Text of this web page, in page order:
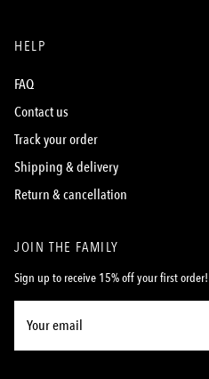
HELP
FAQ
Contact us
Track your order
Shipping & delivery
Return & cancellation
JOIN THE FAMILY
Sign up to receive 15% off your first order!